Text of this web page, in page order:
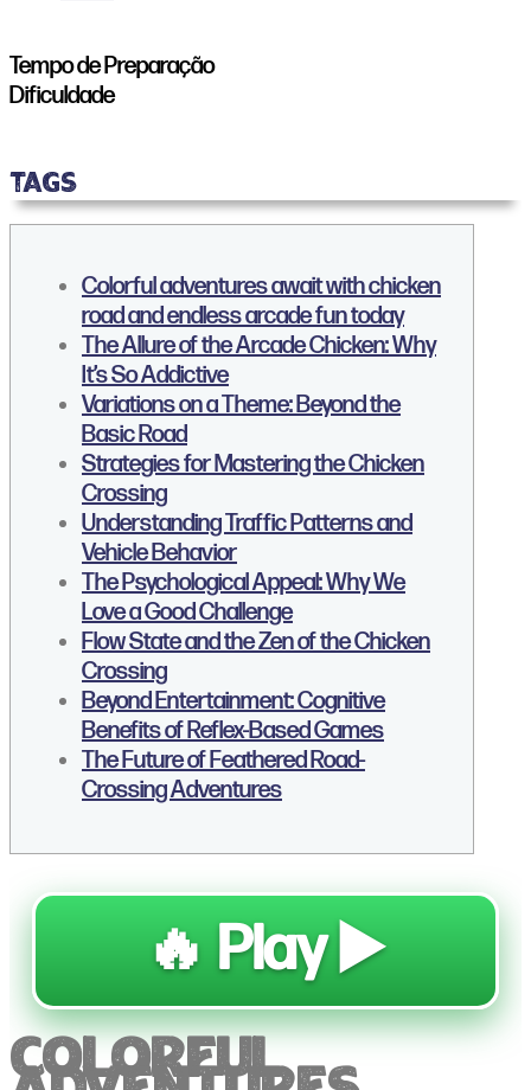
Tempo de Preparação
Dificuldade
TAGS
Colorful adventures await with chicken
road and endless arcade fun today
The Allure of the Arcade Chicken: Why
It’s So Addictive
Variations on a Theme: Beyond the
Basic Road
Strategies for Mastering the Chicken
Crossing
Understanding Traffic Patterns and
Vehicle Behavior
The Psychological Appeal: Why We
Love a Good Challenge
Flow State and the Zen of the Chicken
Crossing
Beyond Entertainment: Cognitive
Benefits of Reflex-Based Games
The Future of Feathered Road-
Crossing Adventures
🔥 Play ▶️
Colorful